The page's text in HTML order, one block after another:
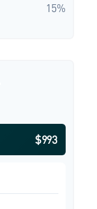
15%
$993